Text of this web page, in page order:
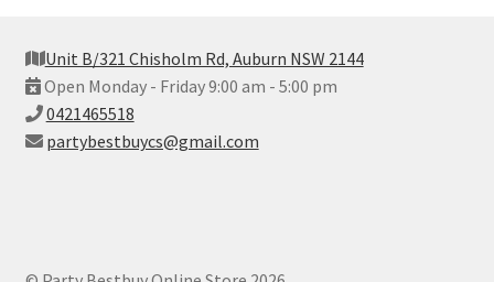
Unit B/321 Chisholm Rd, Auburn NSW 2144
Open Monday - Friday 9:00 am - 5:00 pm
0421465518
partybestbuycs@gmail.com